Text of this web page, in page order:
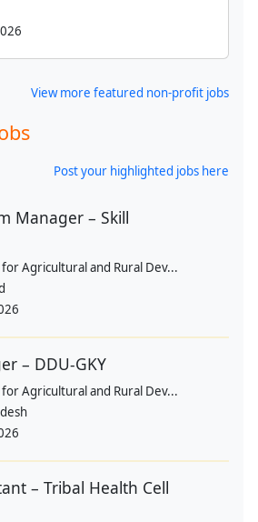
View more featured non-profit jobs
Post your highlighted jobs here
Manager – Skill
Agricultural and Rural Dev...
– DDU-GKY
Agricultural and Rural Dev...
– Tribal Health Cell